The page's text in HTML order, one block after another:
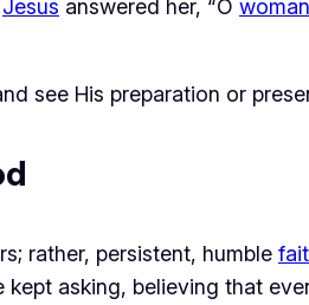
Jesus answered her, “O woman
see His preparation or
rather, persistent, humble
kept asking, believing that